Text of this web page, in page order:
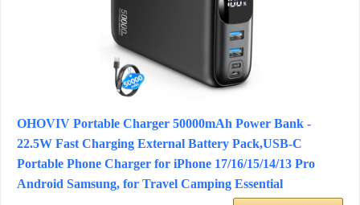
OHOVIV Portable Charger 50000mAh Power Bank -
22.5W Fast Charging External Battery Pack,USB-C
Portable Phone Charger for iPhone 17/16/15/14/13 Pro
Android Samsung, for Travel Camping Essential